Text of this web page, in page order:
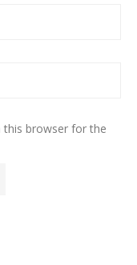
this browser for the